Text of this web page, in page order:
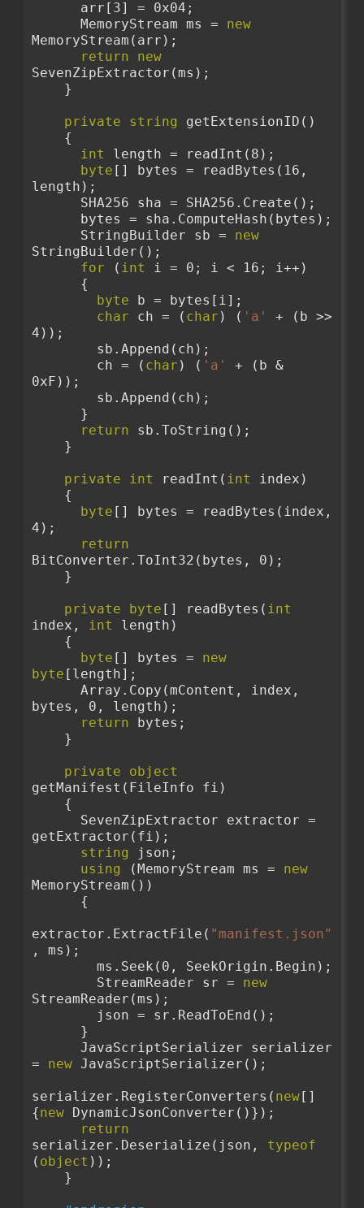
      arr[3] = 0x04;
      MemoryStream ms =
new
MemoryStream(arr);
return
new
SevenZipExtractor(ms);
    }
private string getExtensionID()
    {
int length = readInt(8);
byte [] bytes = readBytes(16,
length);
      SHA256 sha = SHA256.Create();
      bytes = sha.ComputeHash(bytes);
      StringBuilder sb =
new
StringBuilder();
for ( int i = 0; i < 16; i++)
      {
byte b = bytes[i];
char ch = ( char ) ( 'a'
+ (b >>
4));
        sb.Append(ch);
        ch = (
char ) ( 'a'
+ (b &
0xF));
        sb.Append(ch);
      }
return sb.ToString();
    }
private int readInt( int index)
    {
byte [] bytes = readBytes(index,
4);
return
BitConverter.ToInt32(bytes, 0);
    }
private byte [] readBytes( int
index, int length)
    {
byte [] bytes = new
byte [length];
bytes, 0, length);
return bytes;
    }
private
object
getManifest(FileInfo fi)
    {
getExtractor(fi);
string json;
using (MemoryStream ms = new
MemoryStream())
      {
extractor.ExtractFile( "manifest.json"
, ms);
        ms.Seek(0, SeekOrigin.Begin);
        StreamReader sr =
new
StreamReader(ms);
        json = sr.ReadToEnd();
      }
= new JavaScriptSerializer();
serializer.RegisterConverters( new[]
{new DynamicJsonConverter()});
return
serializer.Deserialize(json, typeof
( object ));
    }